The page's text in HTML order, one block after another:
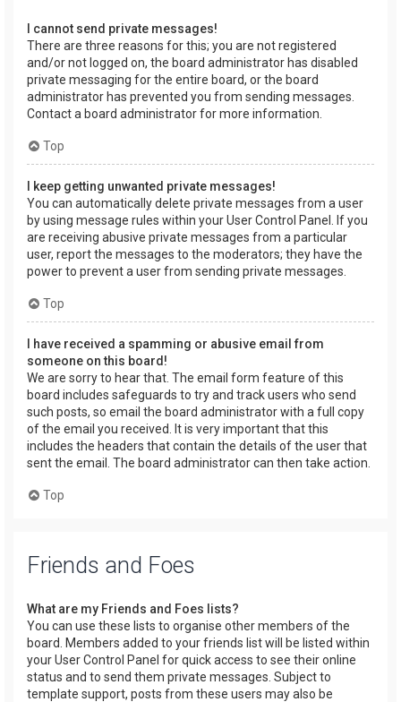
I cannot send private messages!
There are three reasons for this; you are not registered
and/or not logged on, the board administrator has disabled
private messaging for the entire board, or the board
administrator has prevented you from sending messages.
Contact a board administrator for more information.
Top
I keep getting unwanted private messages!
You can automatically delete private messages from a user
by using message rules within your User Control Panel. If you
are receiving abusive private messages from a particular
user, report the messages to the moderators; they have the
power to prevent a user from sending private messages.
Top
I have received a spamming or abusive email from
someone on this board!
We are sorry to hear that. The email form feature of this
board includes safeguards to try and track users who send
such posts, so email the board administrator with a full copy
of the email you received. It is very important that this
includes the headers that contain the details of the user that
sent the email. The board administrator can then take action.
Top
Friends and Foes
What are my Friends and Foes lists?
You can use these lists to organise other members of the
board. Members added to your friends list will be listed within
your User Control Panel for quick access to see their online
status and to send them private messages. Subject to
template support, posts from these users may also be